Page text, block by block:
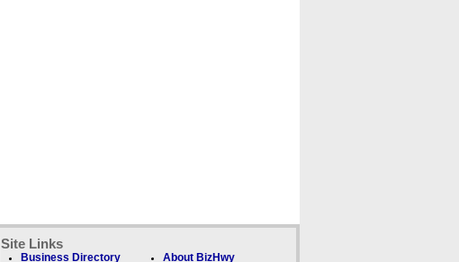
Site Links
Business Directory About BizHwy